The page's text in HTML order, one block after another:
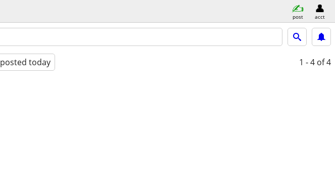
post acct
posted today 1 - 4 of 4